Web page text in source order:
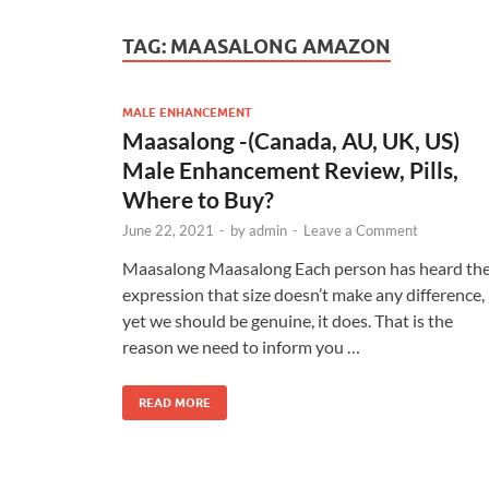
TAG: MAASALONG AMAZON
MALE ENHANCEMENT
Maasalong -(Canada, AU, UK, US)
Male Enhancement Review, Pills,
Where to Buy?
June 22, 2021 - byadmin - Leave a Comment
Maasalong Maasalong Each person has heard
expression that size doesn’t make any difference,
yet we should be genuine, it does. That is the
reason we need to inform you …
READ MORE